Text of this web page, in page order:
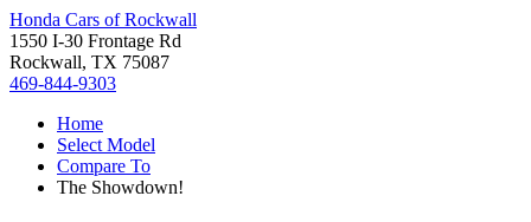
Honda Cars of Rockwall
1550 I-30 Frontage Rd
Rockwall, TX 75087
469-844-9303
Home
Select Model
Compare To
The Showdown!